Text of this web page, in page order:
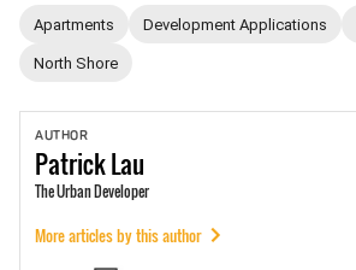
Apartments Development Applications
North Shore
AUTHOR
PatrickLau
The Urban Developer
More articles by this author